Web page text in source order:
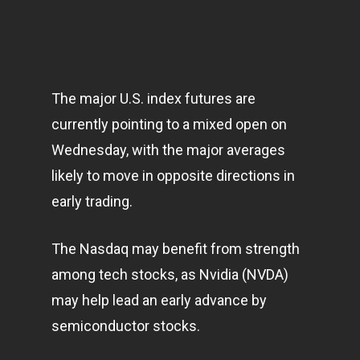
The major U.S. index futures are
currently pointing to a mixed open on
Wednesday, with the major averages
likely to move in opposite directions in
early trading.
The Nasdaq may benefit from strength
among tech stocks, as Nvidia (NVDA)
may help lead an early advance by
semiconductor stocks.